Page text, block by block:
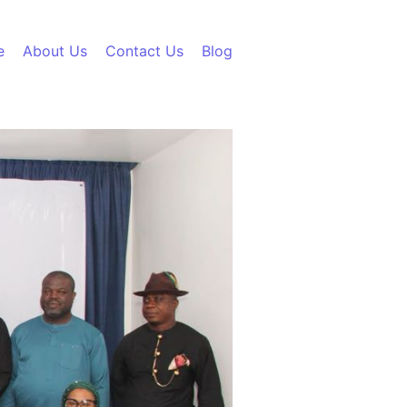
About Us Contact Us Blog